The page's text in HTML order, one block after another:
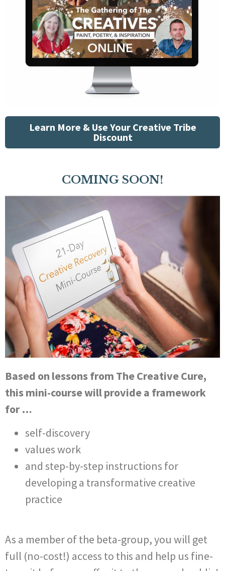
Learn More & Use Your Creative Tribe
Discount
COMING SOON!
Based on lessons from The Creative Cure,
this mini-course will provide a framework
for …
self-discovery
values work
and step-by-step instructions for
developing a transformative creative
practice
As a member of the beta-group, you will get
full (no-cost!) access to this and help us fine-